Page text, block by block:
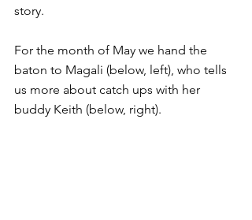
story.
For the month of May we hand the
baton to Magali (below, left), who tells
us more about catch ups with her
buddy Keith (below, right).